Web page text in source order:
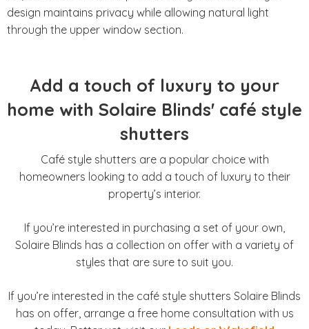
design maintains privacy while allowing natural light
through the upper window section.
Add a touch of luxury to your
home with Solaire Blinds' café style
shutters
Café style shutters are a popular choice with
homeowners looking to add a touch of luxury to their
property’s interior.
If you’re interested in purchasing a set of your own,
Solaire Blinds has a collection on offer with a variety of
styles that are sure to suit you.
If you’re interested in the café style shutters Solaire Blinds
has on offer, arrange a free home consultation with us